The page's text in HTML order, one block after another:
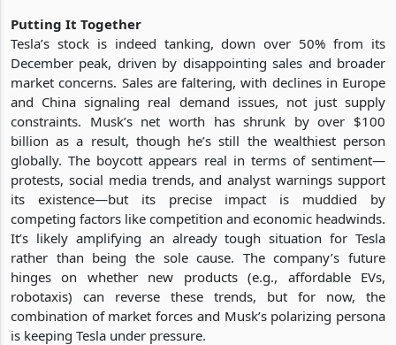
Putting It Together
Tesla’s stock is indeed tanking, down over 50% from its
December peak, driven by disappointing sales and broader
market concerns. Sales are faltering, with declines in Europe
and China signaling real demand issues, not just supply
constraints. Musk’s net worth has shrunk by over $100
billion as a result, though he’s still the wealthiest person
globally. The boycott appears real in terms of sentiment—
protests, social media trends, and analyst warnings support
its existence—but its precise impact is muddied by
competing factors like competition and economic headwinds.
It’s likely amplifying an already tough situation for Tesla
rather than being the sole cause. The company’s future
hinges on whether new products (e.g., affordable EVs,
robotaxis) can reverse these trends, but for now, the
combination of market forces and Musk’s polarizing persona
is keeping Tesla under pressure.